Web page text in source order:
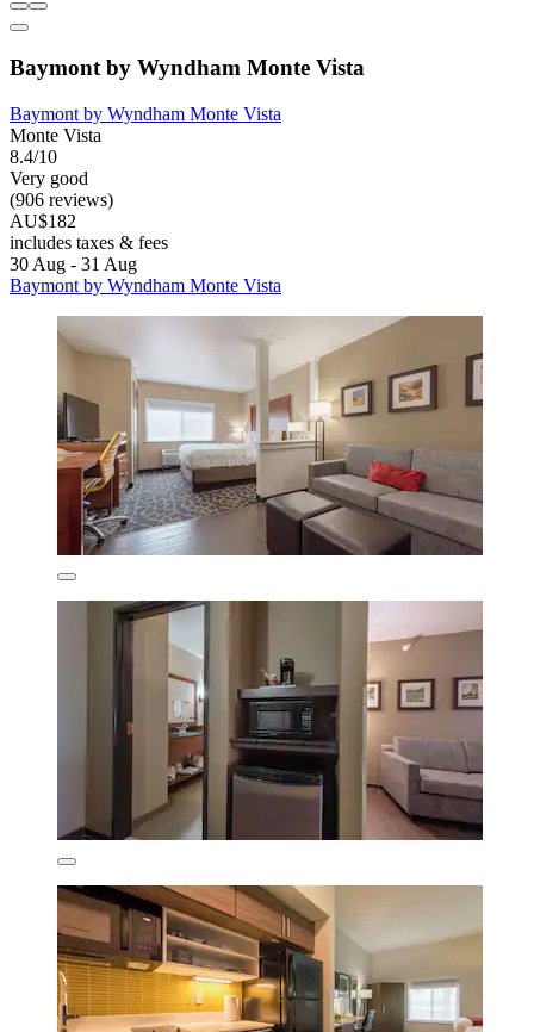
Baymont by Wyndham Monte Vista
Baymont by Wyndham Monte Vista
Monte Vista
8.4/10
Very good
(906 reviews)
AU$182
includes taxes & fees
30 Aug - 31 Aug
Baymont by Wyndham Monte Vista